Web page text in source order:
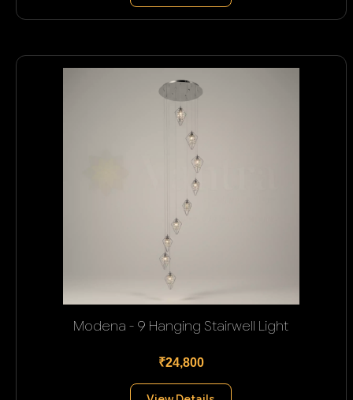
Modena - 9 Hanging Stairwell Light
₹24,800